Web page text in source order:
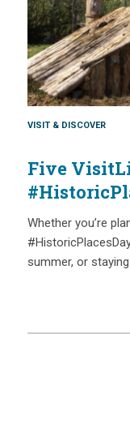
VISIT & DISCOVER
Five
Whether you’re
summer, or